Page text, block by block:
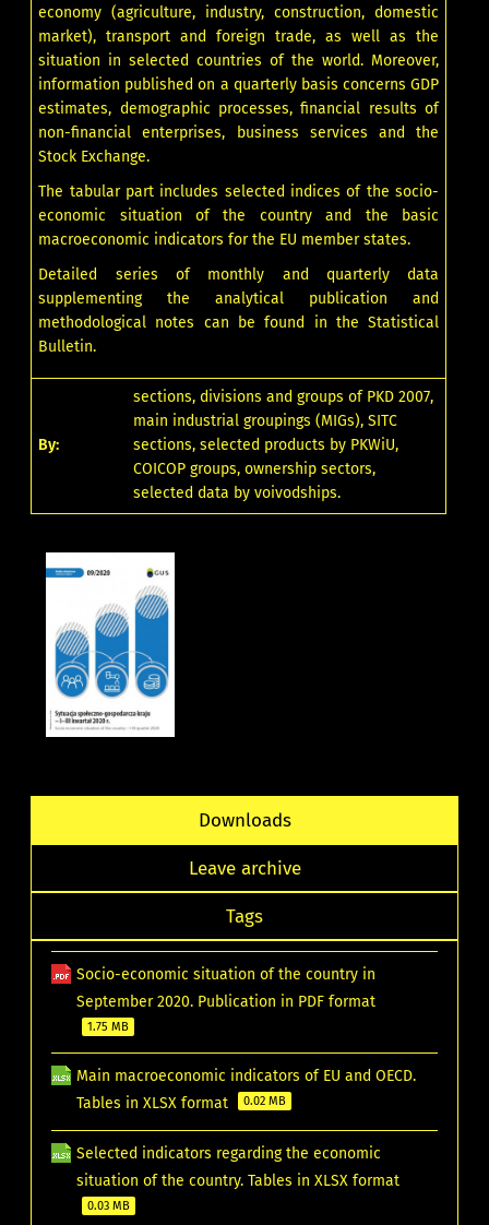
economy (agriculture, industry, construction, domestic
market), transport and foreign trade, as well as the
situation in selected countries of the world. Moreover,
information published on a quarterly basis concerns GDP
estimates, demographic processes, financial results of
non-financial enterprises, business services and the
Stock Exchange.
The tabular part includes selected indices of the socio-
economic situation of the country and the basic
macroeconomic indicators for the EU member states.
Detailed series of monthly and quarterly data
supplementing the analytical publication and
methodological notes can be found in the Statistical
Bulletin.
By:
sections, divisions and groups of PKD 2007,
main industrial groupings (MIGs), SITC
sections, selected products by PKWiU,
COICOP groups, ownership sectors,
selected data by voivodships.
Downloads
Leave archive
Tags
Socio-economic situation of the country in
September 2020. Publication in PDF format
1.75 MB
Main macroeconomic indicators of EU and OECD.
Tables in XLSX format
0.02 MB
Selected indicators regarding the economic
situation of the country. Tables in XLSX format
0.03 MB